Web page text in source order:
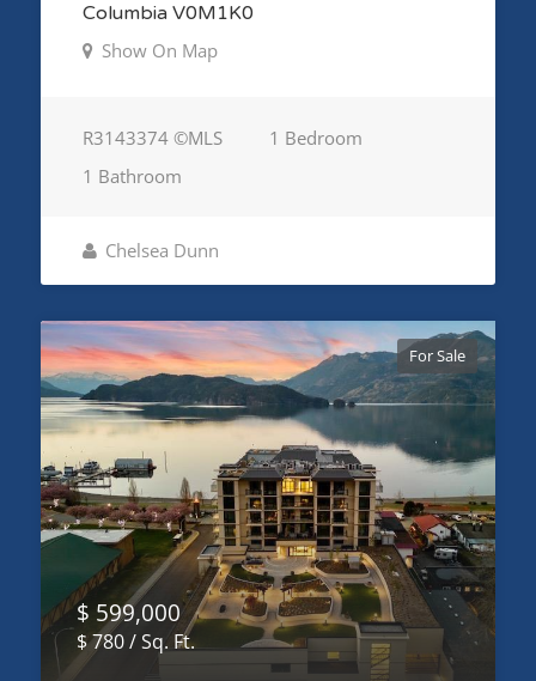
Columbia V0M1K0
Show On Map
R3143374 ©MLS
1 Bedroom
1 Bathroom
Chelsea Dunn
For Sale
$ 599,000
$ 780 / Sq. Ft.